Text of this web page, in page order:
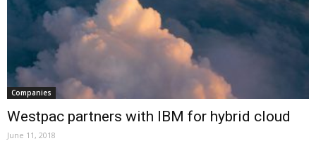
Companies
Westpac partners with IBM for hybrid cloud
June 11, 2018